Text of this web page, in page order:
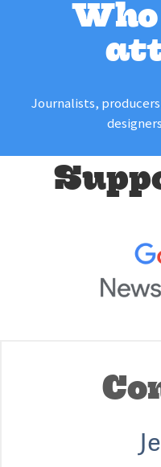
Journalists,